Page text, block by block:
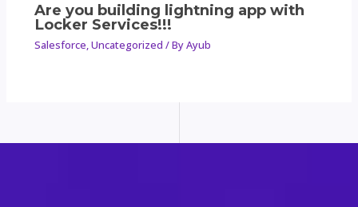
Are you building lightning app with
Locker Services!!!
Salesforce,Uncategorized / ByAyub